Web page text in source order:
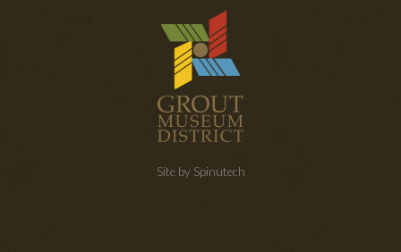
Site by Spinutech